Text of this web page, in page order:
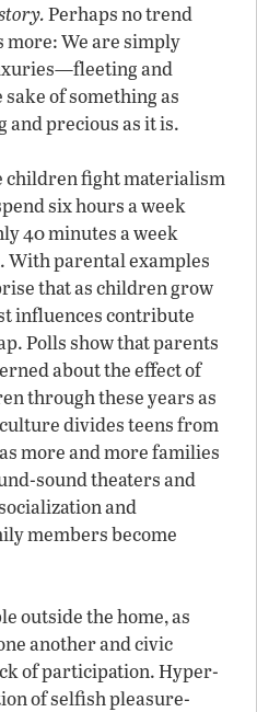
Perhaps no trend
more: We are simply
and
of something as
precious as it is.
children fight materialism
six hours a week
40 minutes a week
parental examples
that as children grow
influences contribute
Polls show that parents
about the effect of
through these years as
divides teens from
more and more families
sound theaters and
and
members become
outside the home, as
another and civic
of participation. Hyper-
of selfish pleasure-